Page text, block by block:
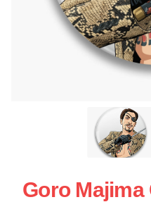
Goro Majima